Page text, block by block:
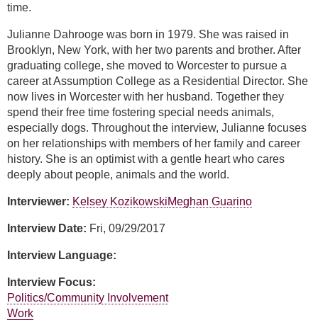
time.
Julianne Dahrooge was born in 1979. She was raised in
Brooklyn, New York, with her two parents and brother. After
graduating college, she moved to Worcester to pursue a
career at Assumption College as a Residential Director. She
now lives in Worcester with her husband. Together they
spend their free time fostering special needs animals,
especially dogs. Throughout the interview, Julianne focuses
on her relationships with members of her family and career
history. She is an optimist with a gentle heart who cares
deeply about people, animals and the world.
Interviewer: Kelsey KozikowskiMeghan Guarino
Interview Date: Fri, 09/29/2017
Interview Language:
Interview Focus:
Politics/Community Involvement
Work